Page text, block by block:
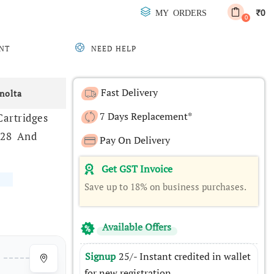
MY ORDERS
0 ₹0
NEED HELP
And
Fast Delivery
7 Days Replacement*
Pay On Delivery
Get GST Invoice
Save up to 18% on business purchases.
Available Offers
Signup 25/- Instant credited in wallet